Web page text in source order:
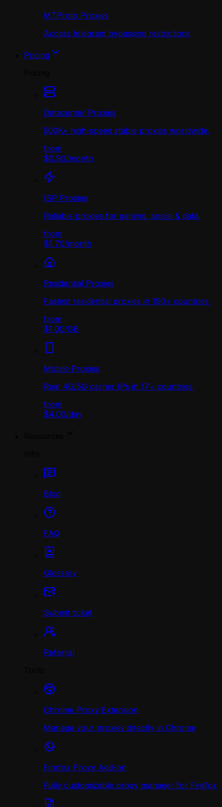
MTProto Proxies
Access telegram bypassing restrictions
Pricing
Datacenter Proxies
500K+ high-speed stable proxies worldwide.
from
$0.90/month
ISP Proxies
Reliable proxies for gaming, social & data.
from
$1.70/month
Residential Proxies
Fastest residential proxies in 190+ countries.
from
$1.00/GB
Mobile Proxies
Real 4G/5G carrier IPs in 17+ countries.
from
$4.00/day
Blog
FAQ
Glossary
Submit ticket
Referral
Chrome Proxy Extension
Manage your proxies directly in Chrome
Firefox Proxy Add-on
Fully customizable proxy manager for Firefox